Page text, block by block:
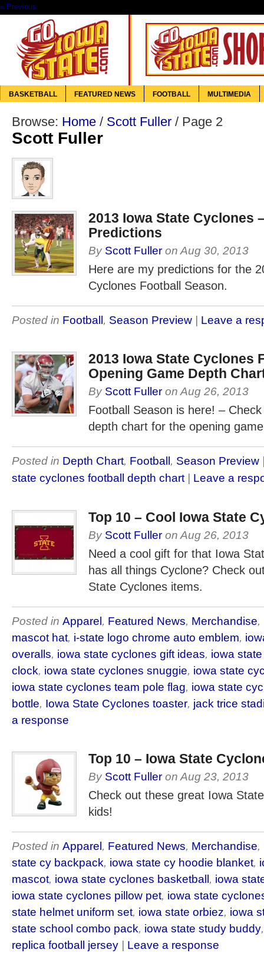
« Previous
BASKETBALL FEATURED NEWS FOOTBALL MULTIMEDIA
Browse: Home / Scott Fuller / Page 2
Scott Fuller
2013 Iowa State Cyclones
Predictions
By Scott Fuller on Aug 30, 2013
Here are my predictions for the
Cyclones Football Season.
Posted in Football, Season Preview | Leave a
2013 Iowa State Cyclones
Opening Game Depth
By Scott Fuller on Aug 26, 2013
Football Season is here! –
depth chart for the opening
Posted in Depth Chart, Football, Season Preview
state cyclones football depth chart | Leave a
Top 10 – Cool Iowa State
By Scott Fuller on Aug 26, 2013
Need a cool gift for that Iowa
has all things Cyclone? Check
State Cyclones items.
Posted in Apparel, Featured News, Merchandise,
mascot hat, i-state logo chrome auto emblem,
overalls, iowa state cyclones gift ideas, iowa
clock, iowa state cyclones snuggie, iowa state
iowa state cyclones team pole flag, iowa state
bottle, Iowa State Cyclones toaster, jack trice
a response
Top 10 – Iowa State
By Scott Fuller on Aug 23, 2013
Check out these great Iowa
kids!
Posted in Apparel, Featured News, Merchandise,
state cy backpack, iowa state cy hoodie blanket,
mascot, iowa state cyclones basketball, iowa
iowa state cyclones pillow pet, iowa state
state helmet uniform set, iowa state orbiez, iowa
state school combo pack, iowa state study buddy
replica football jersey | Leave a response